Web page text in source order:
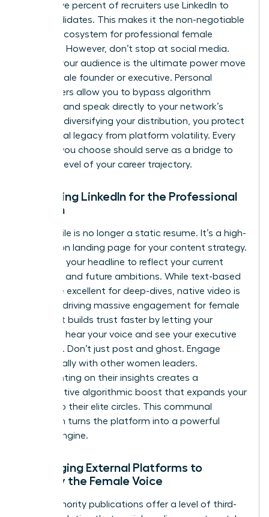
Ninety-five percent of recruiters use LinkedIn to
find candidates. This makes it the non-negotiable
primary ecosystem for professional female
branding. However, don’t stop at social media.
Owning your audience is the ultimate power move
for a female founder or executive. Personal
newsletters allow you to bypass algorithm
changes and speak directly to your network’s
inbox. By diversifying your distribution, you protect
your digital legacy from platform volatility. Every
channel you choose should serve as a bridge to
the next level of your career trajectory.
Mastering LinkedIn for the Professional
Woman
Your profile is no longer a static resume. It’s a high-
conversion landing page for your content strategy.
Optimize your headline to reflect your current
authority and future ambitions. While text-based
posts are excellent for deep-dives, native video is
currently driving massive engagement for female
leaders. It builds trust faster by letting your
audience hear your voice and see your executive
presence. Don’t just post and ghost. Engage
strategically with other women leaders.
Commenting on their insights creates a
collaborative algorithmic boost that expands your
reach into their elite circles. This communal
approach turns the platform into a powerful
growth engine.
Leveraging External Platforms to
Amplify the Female Voice
High-authority publications offer a level of third-